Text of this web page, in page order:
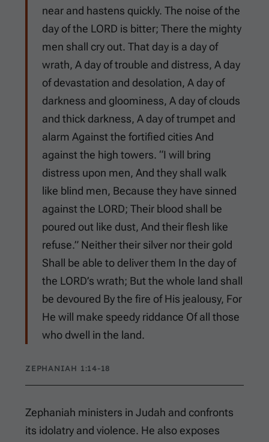
near and hastens quickly. The noise of the
day of the LORD is bitter; There the mighty
men shall cry out. That day is a day of
wrath, A day of trouble and distress, A day
of devastation and desolation, A day of
darkness and gloominess, A day of clouds
and thick darkness, A day of trumpet and
alarm Against the fortified cities And
against the high towers. “I will bring
distress upon men, And they shall walk
like blind men, Because they have sinned
against the LORD; Their blood shall be
poured out like dust, And their flesh like
refuse.” Neither their silver nor their gold
Shall be able to deliver them In the day of
the LORD’s wrath; But the whole land shall
be devoured By the fire of His jealousy, For
He will make speedy riddance Of all those
who dwell in the land.
ZEPHANIAH 1:14-18
Zephaniah ministers in Judah and confronts
its idolatry and violence. He also exposes